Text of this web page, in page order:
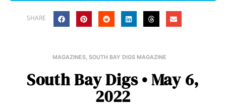
SHARE
MAGAZINES, SOUTH BAY DIGS MAGAZINE
South Bay Digs • May 6,
2022